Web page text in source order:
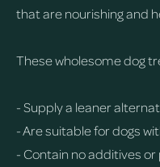
that are nourishing and
These wholesome dog
- Supply a leaner
- Are suitable for dogs
- Contain no additives